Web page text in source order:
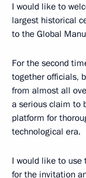
I would like to
largest historical
to the Global
For the second
together officials,
from almost all
a serious claim to
platform for
technological era.
I would like to use
for the invitation